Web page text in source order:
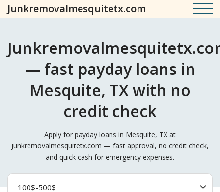
Junkremovalmesquitetx.com
— fast payday loans in
Mesquite, TX with no
credit check
Apply for payday loans in Mesquite, TX at
Junkremovalmesquitetx.com — fast approval, no credit check,
and quick cash for emergency expenses.